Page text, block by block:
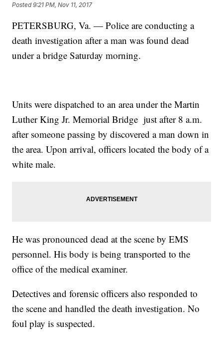
Posted9:21 PM, Nov 11, 2017
PETERSBURG, Va. — Police are conducting a
death investigation after a man was found dead
under a bridge Saturday morning.
Units were dispatched to an area under the Martin
Luther King Jr. Memorial Bridge just after 8 a.m.
after someone passing by discovered a man down in
the area. Upon arrival, officers located the body of a
white male.
He was pronounced dead at the scene by EMS
personnel. His body is being transported to the
office of the medical examiner.
Detectives and forensic officers also responded to
the scene and handled the death investigation. No
foul play is suspected.